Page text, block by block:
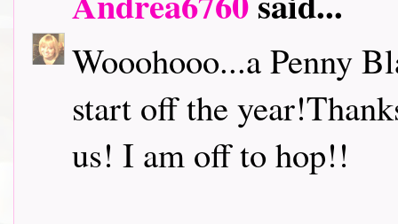
Wooohooo...a Penny
start off the
us! I am off to hop!!